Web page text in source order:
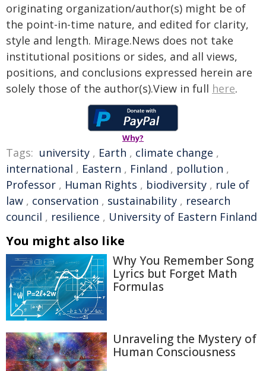
originating organization/author(s) might be of
the point-in-time nature, and edited for clarity,
style and length. Mirage.News does not take
institutional positions or sides, and all views,
positions, and conclusions expressed herein are
solely those of the author(s).View in full here.
Why?
Tags: university , Earth , climate change ,
international , Eastern , Finland , pollution ,
Professor , Human Rights , biodiversity , rule of
law , conservation , sustainability , research
council , resilience , University of Eastern Finland
You might also like
Why You Remember Song
Lyrics but Forget Math
Formulas
Unraveling the Mystery of
Human Consciousness